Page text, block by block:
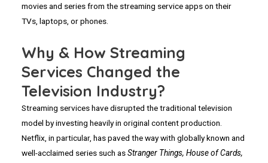
movies and series from the streaming service apps on their
TVs, laptops, or phones.
Why & How Streaming
Services Changed the
Television Industry?
Streaming services have disrupted the traditional television
model by investing heavily in original content production.
Netflix, in particular, has paved the way with globally known and
well-acclaimed series such asStranger Things, House of Cards,